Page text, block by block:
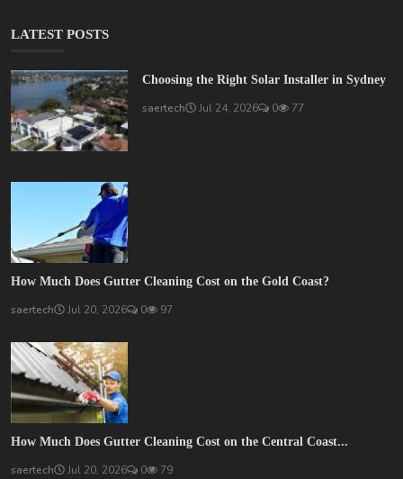
LATEST POSTS
Choosing the Right Solar Installer in Sydney
saertech Jul 24, 2026 0 77
How Much Does Gutter Cleaning Cost on the Gold Coast?
saertech Jul 20, 2026 0 97
How Much Does Gutter Cleaning Cost on the Central Coast...
saertech Jul 20, 2026 0 79